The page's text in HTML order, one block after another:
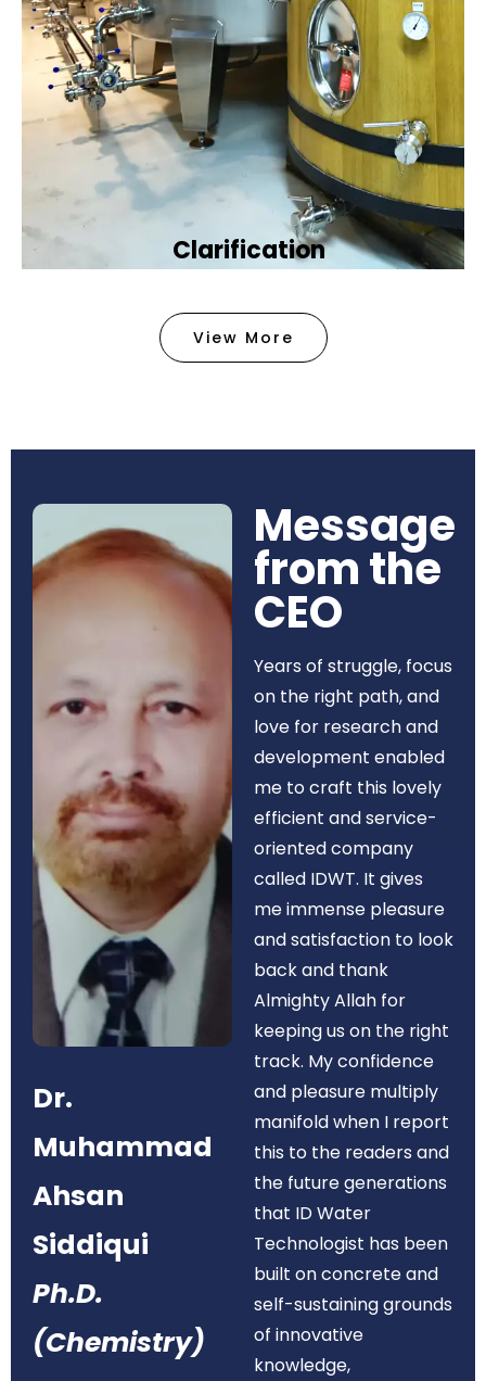
Clarification​
removing tiny particles and impurities. This helps
make the water clean and safe for use in
Book Now
View More
Dr.
Muhammad
Ahsan
Siddiqui
Ph.D.
(Chemistry)
Message
from the
CEO​
Years of struggle, focus
on the right path, and
love for research and
development enabled
me to craft this lovely
efficient and service-
oriented company
called IDWT. It gives
me immense pleasure
and satisfaction to look
back and thank
Almighty Allah for
keeping us on the right
track. My confidence
and pleasure multiply
manifold when I report
this to the readers and
the future generations
that ID Water
Technologist has been
built on concrete and
self-sustaining grounds
of innovative
knowledge,